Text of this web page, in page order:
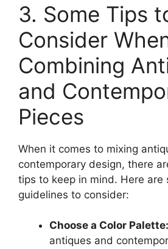
3. Some Tips
Consider
Combining
and
Pieces
When it comes to mixing
contemporary design, there
tips to keep in mind. Here are
guidelines to consider:
Choose a Color Palette:
antiques and